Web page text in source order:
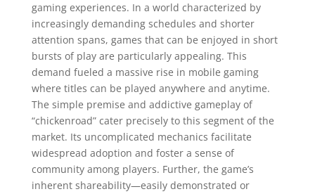
gaming experiences. In a world characterized by
increasingly demanding schedules and shorter
attention spans, games that can be enjoyed in short
bursts of play are particularly appealing. This
demand fueled a massive rise in mobile gaming
where titles can be played anywhere and anytime.
The simple premise and addictive gameplay of
“chickenroad” cater precisely to this segment of the
market. Its uncomplicated mechanics facilitate
widespread adoption and foster a sense of
community among players. Further, the game’s
inherent shareability—easily demonstrated or